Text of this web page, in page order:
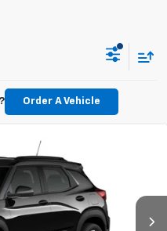
Order A Vehicle
Ext.
PRICE